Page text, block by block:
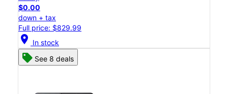
$0.00
down + tax
Full price: $829.99
location_on In stock
See 8 deals